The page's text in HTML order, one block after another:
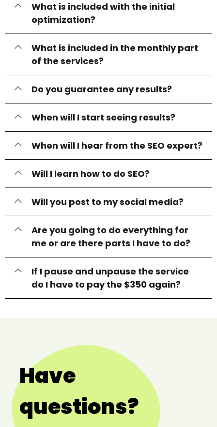
What is included with the initial
optimization?
What is included in the monthly part
of the services?
Do you guarantee any results?
When will I start seeing results?
When will I hear from the SEO expert?
Will I learn how to do SEO?
Will you post to my social media?
Are you going to do everything for
me or are there parts I have to do?
If I pause and unpause the service
do I have to pay the $350 again?
Have
questions?